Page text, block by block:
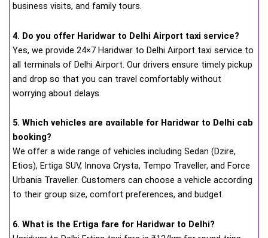
business visits, and family tours.
4. Do you offer Haridwar to Delhi Airport taxi service?
Yes, we provide 24×7 Haridwar to Delhi Airport taxi service to
all terminals of Delhi Airport. Our drivers ensure timely pickup
and drop so that you can travel comfortably without
worrying about delays.
5. Which vehicles are available for Haridwar to Delhi cab
booking?
We offer a wide range of vehicles including Sedan (Dzire,
Etios), Ertiga SUV, Innova Crysta, Tempo Traveller, and Force
Urbania Traveller. Customers can choose a vehicle according
to their group size, comfort preferences, and budget.
6. What is the Ertiga fare for Haridwar to Delhi?